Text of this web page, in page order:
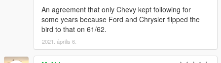
An agreement that only Chevy kept following for
some years because Ford and Chrysler flipped the
bird to that on 61/62.
2021. április 6.